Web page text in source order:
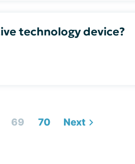
technology device?
69 70 Next